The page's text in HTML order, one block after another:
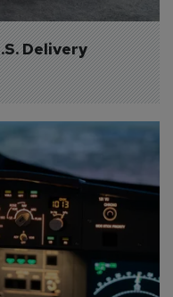
Delivery